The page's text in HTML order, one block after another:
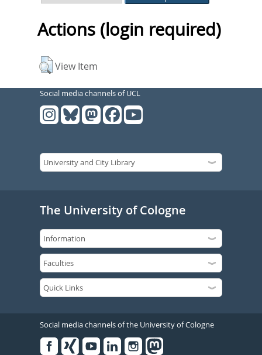
Actions (login required)
View Item
Social media channels of UCL
The University of Cologne
Social media channels of the University of Cologne